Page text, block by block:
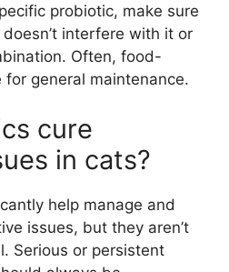
probiotic, make sure
interfere with it or
Often, food-
general maintenance.
cure
in cats?
help manage and
issues, but they aren’t
Serious or persistent